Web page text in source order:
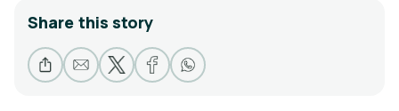
Share this story